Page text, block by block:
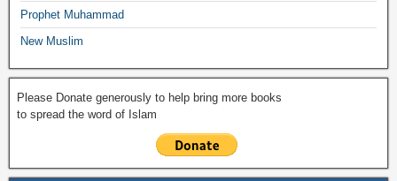
Prophet Muhammad
New Muslim
Please Donate generously to help bring more books
to spread the word of Islam